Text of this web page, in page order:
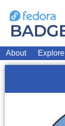
About Explore